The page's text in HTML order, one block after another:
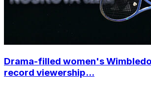
Drama-filled women's
record viewership...